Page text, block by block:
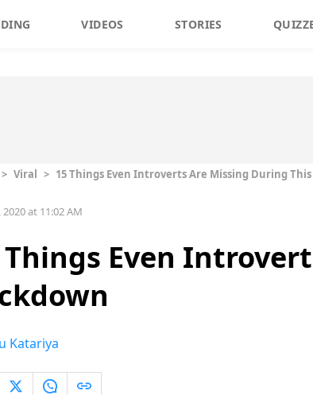
VIDEOS STORIES
> Viral > 15 Things Even Introverts Are Missing During
2020 at 11:02 AM
Things Even
Katariya